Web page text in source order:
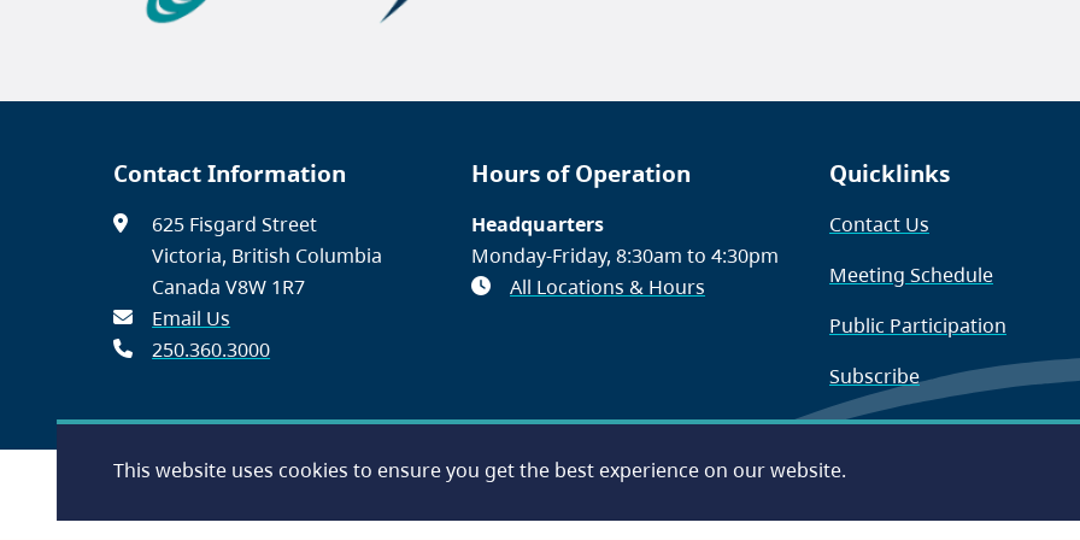
This website uses cookies to ensure you get the best experience on our website.
Contact Information
625 Fisgard Street
Victoria, British Columbia
Canada V8W 1R7
Email Us
250.360.3000
Hours of Operation
Headquarters
Monday-Friday, 8:30am to 4:30pm
All Locations & Hours
Quicklinks
Contact Us
Meeting Schedule
Public Participation
Subscribe